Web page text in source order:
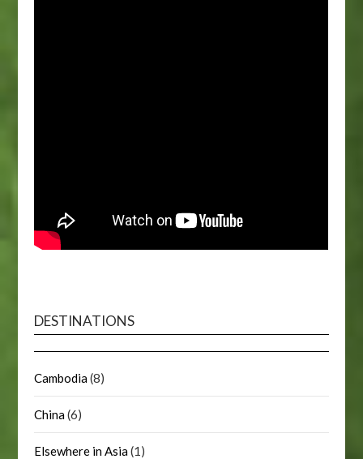
DESTINATIONS
Cambodia(8)
China(6)
Elsewhere in Asia(1)